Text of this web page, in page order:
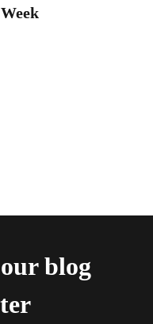
blog